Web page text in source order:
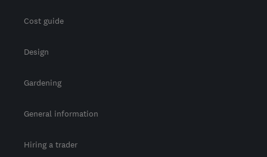
Cost guide
Design
Gardening
General information
Hiring a trader